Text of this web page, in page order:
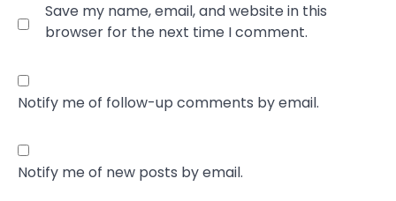
Save my name, email, and website in this
browser for the next time I comment.
Notify me of follow-up comments by email.
Notify me of new posts by email.